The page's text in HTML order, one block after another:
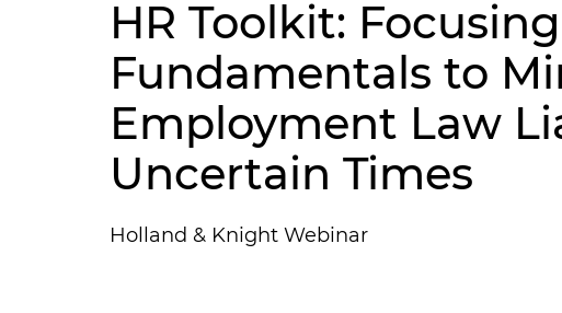
HR Toolkit:
Fundamentals to
Employment Law
Uncertain Times
Holland & Knight Webinar